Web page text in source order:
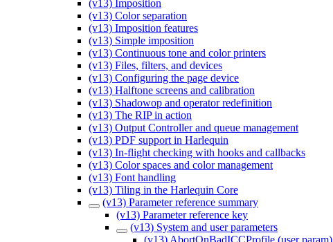
(v13) Imposition
(v13) Color separation
(v13) Imposition features
(v13) Simple imposition
(v13) Continuous tone and color printers
(v13) Files, filters, and devices
(v13) Configuring the page device
(v13) Halftone screens and calibration
(v13) Shadowop and operator redefinition
(v13) The RIP in action
(v13) Output Controller and queue management
(v13) PDF support in Harlequin
(v13) In-flight checking with hooks and callbacks
(v13) Color spaces and color management
(v13) Font handling
(v13) Tiling in the Harlequin Core
(v13) Parameter reference summary
(v13) Parameter reference key
(v13) System and user parameters
(v13) AbortOnBadICCProfile (user param)